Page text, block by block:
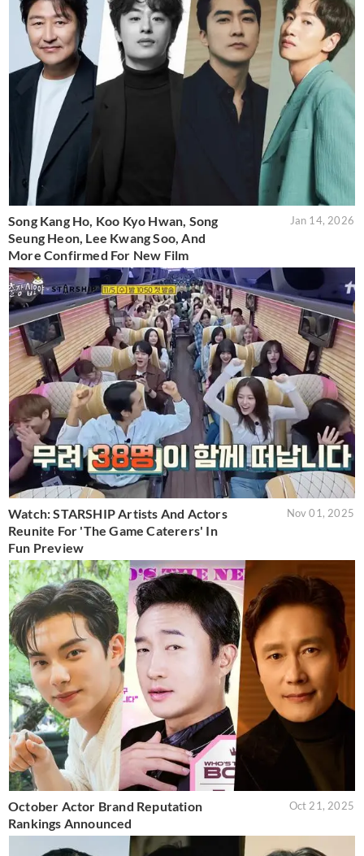
Song Kang Ho, Koo Kyo Hwan, Song
Seung Heon, Lee Kwang Soo, And
More Confirmed For New Film
Jan 14, 2026
Watch: STARSHIP Artists And Actors
Reunite For 'The Game Caterers' In
Fun Preview
Nov 01, 2025
October Actor Brand Reputation
Rankings Announced
Oct 21, 2025